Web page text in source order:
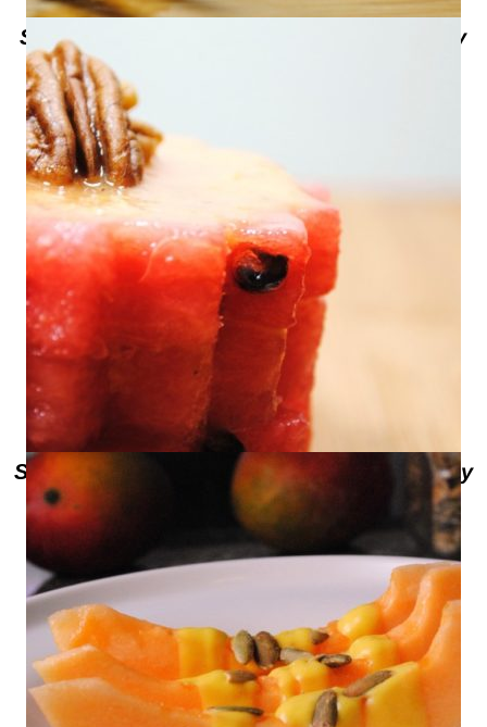
Sweet Life Presents Texas Talent- Tony
Anderson from What-A-Melon in
Edinburg, Texas – Watermelon with
Sweet Life Presents Texas Talent – Tony
Anderson from What-A-Melon in
Edinburg, Texas – Watermelon with
Roasted Peach Pepper Vinaigrette